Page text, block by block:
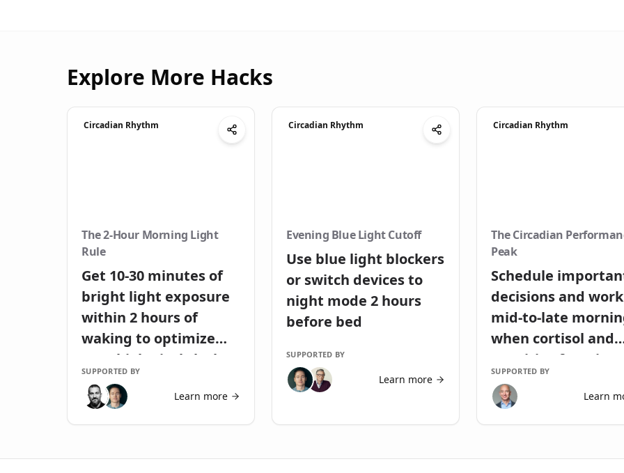
Explore More Hacks
Circadian Rhythm
The 2-Hour Morning Light
Rule
Get 10-30 minutes of
bright light exposure
within 2 hours of
waking to optimize
your biological clock
SUPPORTED BY
Learn more
Circadian Rhythm
Evening Blue Light Cutoff
Use blue light blockers
or switch devices to
night mode 2 hours
before bed
SUPPORTED BY
Learn more
Circadian Rhythm
The Circadian
Peak
Schedule
decisions and
mid-to-late
when cortisol and
cognitive function
peak
SUPPORTED BY
Learn